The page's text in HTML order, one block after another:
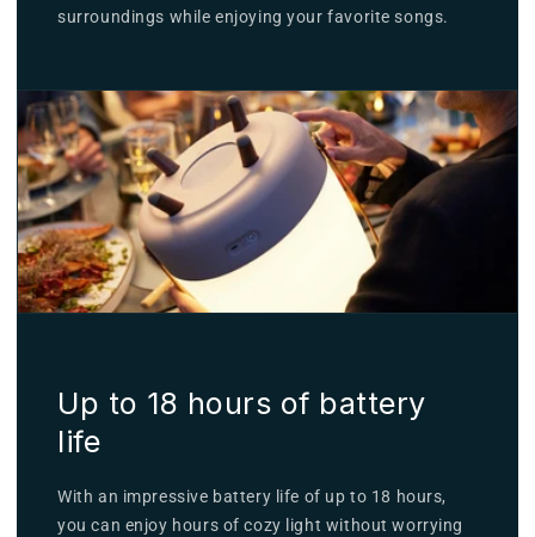
surroundings while enjoying your favorite songs.
Up to 18 hours of battery
life
With an impressive battery life of up to 18 hours,
you can enjoy hours of cozy light without worrying